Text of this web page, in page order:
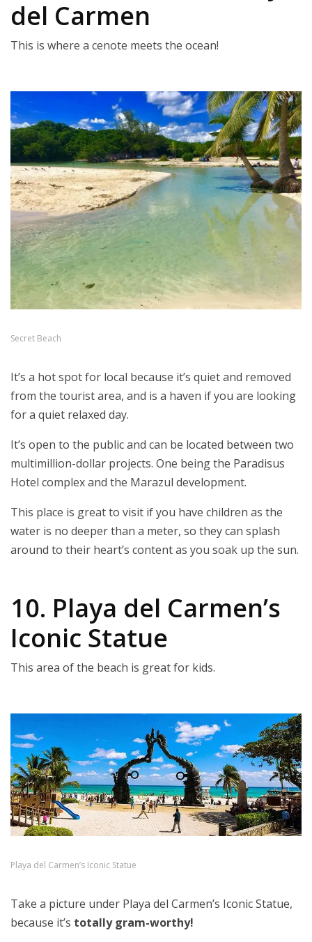
del Carmen
This is where a cenote meets the ocean!
Secret Beach
It’s a hot spot for local because it’s quiet and removed
from the tourist area, and is a haven if you are looking
for a quiet relaxed day.
It’s open to the public and can be located between two
multimillion-dollar projects. One being the Paradisus
Hotel complex and the Marazul development.
This place is great to visit if you have children as the
water is no deeper than a meter, so they can splash
around to their heart’s content as you soak up the sun.
10. Playa del Carmen’s
Iconic Statue
This area of the beach is great for kids.
Playa del Carmen’s Iconic Statue
Take a picture under Playa del Carmen’s Iconic Statue,
because it’s totally gram-worthy!